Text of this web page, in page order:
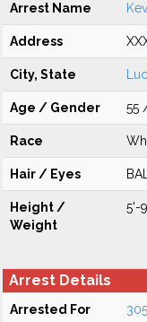
Arrest Name
Address
City, State
Age / Gender 55
Race
Hair / Eyes
Height /
Weight
5'-
Arrest Details
Arrested For